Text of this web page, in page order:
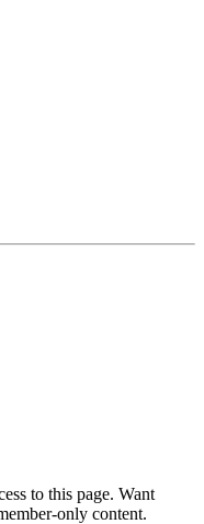
to this page. Want
only content.